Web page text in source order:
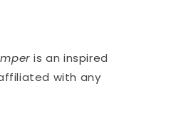
is an inspired
with any